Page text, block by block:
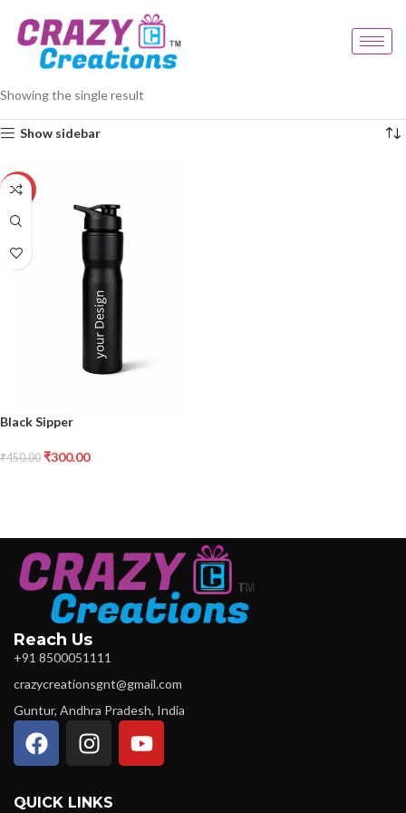
Showing the single result
Show sidebar
-33%
Black Sipper
₹450.00 ₹300.00
Reach Us
+91 8500051111
crazycreationsgnt@gmail.com
Guntur, Andhra Pradesh, India
QUICK LINKS